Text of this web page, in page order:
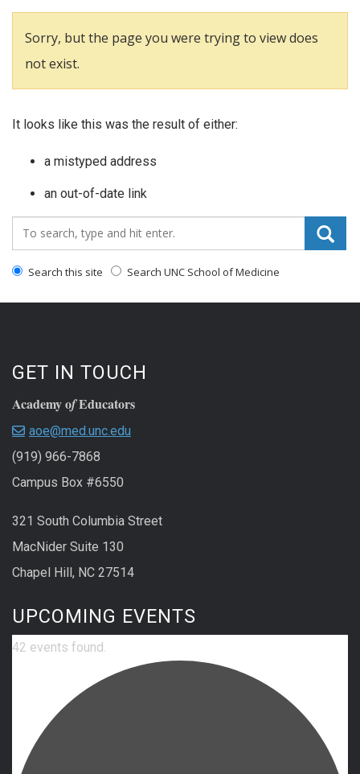
Sorry, but the page you were trying to view does
not exist.
It looks like this was the result of either:
a mistyped address
an out-of-date link
Search_for:
Search this site Search UNC School of Medicine
GET IN TOUCH
Academy ofEducators
aoe@med.unc.edu
(919) 966-7868
Campus Box #6550
321 South Columbia Street
MacNider Suite 130
Chapel Hill, NC 27514
UPCOMING EVENTS
42 events found.